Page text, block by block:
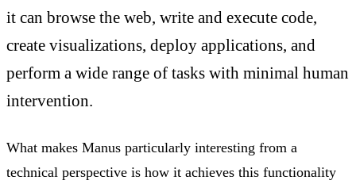
it can browse the web, write and execute code,
create visualizations, deploy applications, and
perform a wide range of tasks with minimal human
intervention.
What makes Manus particularly interesting from a
technical perspective is how it achieves this functionality